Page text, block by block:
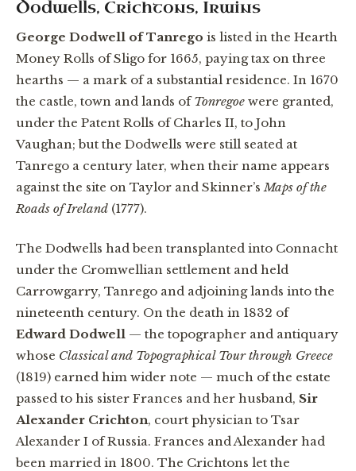
Dodwells, Crichtons, Irwins
George Dodwell of Tanrego is listed in the Hearth
Money Rolls of Sligo for 1665, paying tax on three
hearths — a mark of a substantial residence. In 1670
the castle, town and lands ofTonregoe were granted,
under the Patent Rolls of Charles II, to John
Vaughan; but the Dodwells were still seated at
Tanrego a century later, when their name appears
against the site on Taylor and Skinner’sMaps of the
Roads of Ireland (1777).
The Dodwells had been transplanted into Connacht
under the Cromwellian settlement and held
Carrowgarry, Tanrego and adjoining lands into the
nineteenth century. On the death in 1832 of
Edward Dodwell — the topographer and antiquary
whose Classical and Topographical Tour through Greece
(1819) earned him wider note — much of the estate
passed to his sister Frances and her husband, Sir
Alexander Crichton, court physician to Tsar
Alexander I of Russia. Frances and Alexander had
been married in 1800. The Crichtons let the